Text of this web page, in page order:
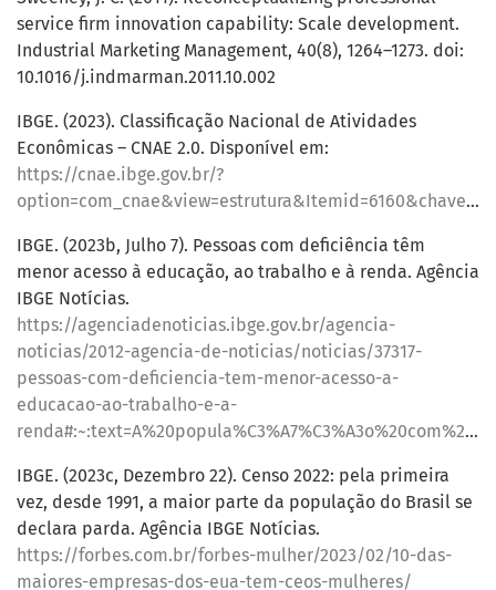
service firm innovation capability: Scale development.
Industrial Marketing Management, 40(8), 1264–1273. doi:
10.1016/j.indmarman.2011.10.002
IBGE. (2023). Classificação Nacional de Atividades
Econômicas – CNAE 2.0. Disponível em:
https://cnae.ibge.gov.br/?
option=com_cnae&view=estrutura&Itemid=6160&chave=&tipo=cnae&versao_classe=7.0.0&versao_subclasse=9.1.0
IBGE. (2023b, Julho 7). Pessoas com deficiência têm
menor acesso à educação, ao trabalho e à renda. Agência
IBGE Notícias.
https://agenciadenoticias.ibge.gov.br/agencia-
noticias/2012-agencia-de-noticias/noticias/37317-
pessoas-com-deficiencia-tem-menor-acesso-a-
educacao-ao-trabalho-e-a-
renda#:~:text=A%20popula%C3%A7%C3%A3o%20com%20defici%C3%AAncia%20no,defici%C3%AAncia%2C%20da%20Pnad%20Cont%C3%ADnua%202022
IBGE. (2023c, Dezembro 22). Censo 2022: pela primeira
vez, desde 1991, a maior parte da população do Brasil se
declara parda. Agência IBGE Notícias.
https://forbes.com.br/forbes-mulher/2023/02/10-das-
maiores-empresas-dos-eua-tem-ceos-mulheres/